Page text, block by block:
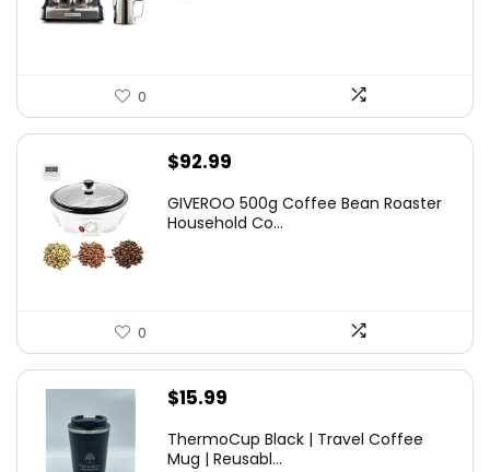
0
$92.99
GIVEROO 500g Coffee Bean Roaster
Household Co...
0
$15.99
ThermoCup Black | Travel Coffee
Mug | Reusabl...